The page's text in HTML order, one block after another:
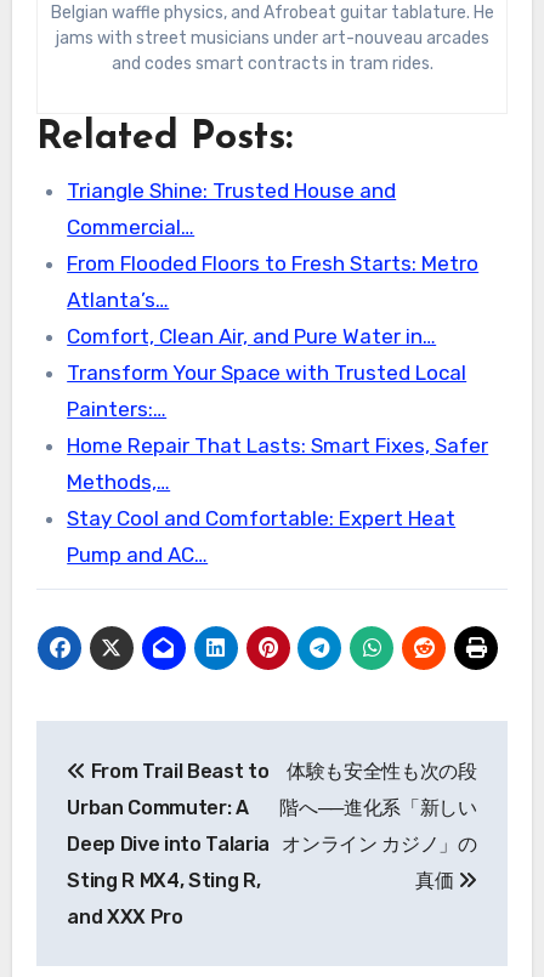
Belgian waffle physics, and Afrobeat guitar tablature. He
jams with street musicians under art-nouveau arcades
and codes smart contracts in tram rides.
Related Posts:
Triangle Shine: Trusted House and
Commercial…
From Flooded Floors to Fresh Starts: Metro
Atlanta’s…
Comfort, Clean Air, and Pure Water in…
Transform Your Space with Trusted Local
Painters:…
Home Repair That Lasts: Smart Fixes, Safer
Methods,…
Stay Cool and Comfortable: Expert Heat
Pump and AC…
navigation
From Trail Beast to
Urban Commuter: A
Deep Dive into Talaria
Sting R MX4, Sting R,
and XXX Pro
体験も安全性も次の段
階へ──進化系「新しい
オンライン カジノ」の
真価